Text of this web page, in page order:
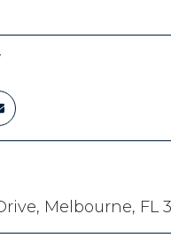
Melbourne, FL